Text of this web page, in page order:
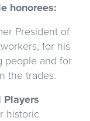
honorees:
President of
for his
people and for
the trades.
Players
historic